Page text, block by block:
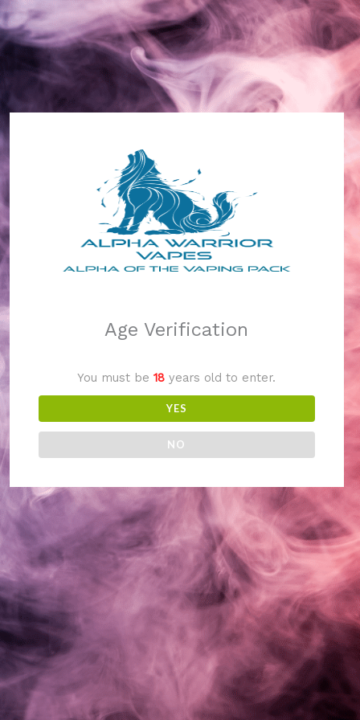
Alpha Warrior Vapes
Log in
Pardon our dust!
We're working on
something amazing
— check back soon!
Age Verification
You must be18 years old to enter.
YES
NO